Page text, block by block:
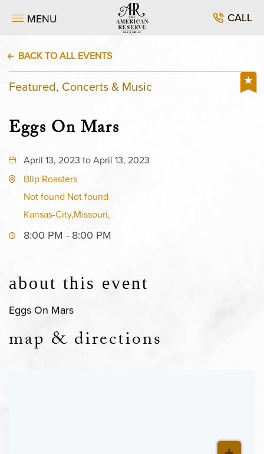
MENU CALL
BACK TO ALL EVENTS
Featured, Concerts & Music
Eggs On Mars
April 13, 2023 to April 13, 2023
Blip Roasters
Not found Not found
Kansas-City,Missouri,
8:00 PM - 8:00 PM
about this event
Eggs On Mars
map & directions